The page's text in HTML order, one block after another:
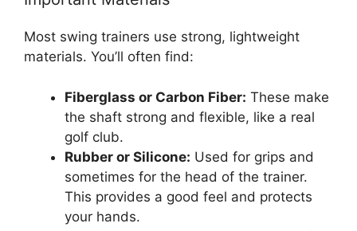
Most swing trainers use strong, lightweight
materials. You’ll often find:
Fiberglass or Carbon Fiber: These make
the shaft strong and flexible, like a real
golf club.
Rubber or Silicone: Used for grips and
sometimes for the head of the trainer.
This provides a good feel and protects
your hands.